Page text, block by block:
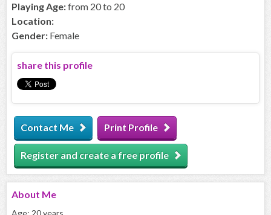
Playing Age:from 20 to 20
Location:
Gender: Female
share this profile
Contact Me Print Profile
Register and create a free profile
About Me